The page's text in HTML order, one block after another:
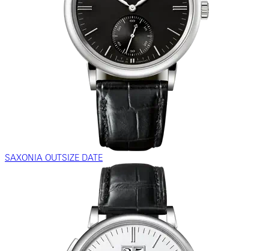
SAXONIA OUTSIZE DATE